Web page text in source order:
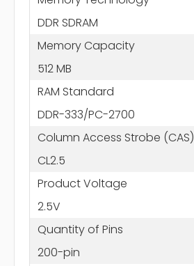
DDR SDRAM
Memory Capacity
512 MB
RAM Standard
DDR-333/PC-2700
Column Access Strobe (CAS)
CL2.5
Product Voltage
2.5V
Quantity of Pins
200-pin